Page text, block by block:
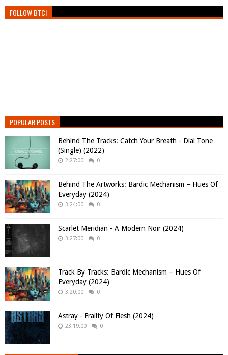
FOLLOW BTC!
POPULAR POSTS
Behind The Tracks: Catch Your Breath - Dial Tone
(Single) (2022)
2:27:00 0
Behind The Artworks: Bardic Mechanism – Hues Of
Everyday (2024)
3:24:00 0
Scarlet Meridian - A Modern Noir (2024)
3:27:00 0
Track By Tracks: Bardic Mechanism – Hues Of
Everyday (2024)
3:20:00 0
Astray - Frailty Of Flesh (2024)
23:19:00 0